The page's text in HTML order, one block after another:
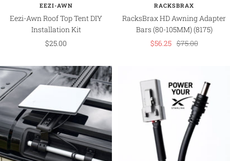
EEZI-AWN
Eezi-Awn Roof Top Tent DIY
Installation Kit
Sale
$25.00
RACKSBRAX
RacksBrax HD Awning Adapter
Bars (80-105MM) (8175)
Sale
$56.25 Regular
$75.00